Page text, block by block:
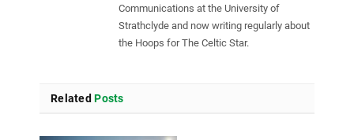
Communications at the University of
Strathclyde and now writing regularly about
the Hoops for The Celtic Star.
Related Posts